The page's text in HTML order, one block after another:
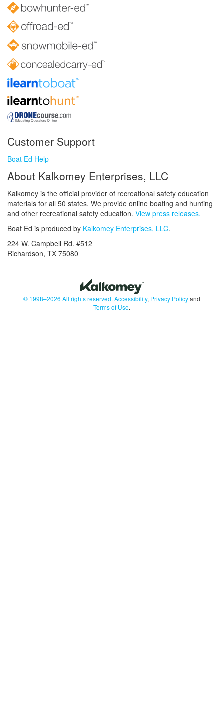
Customer Support
Boat Ed Help
About Kalkomey Enterprises, LLC
Kalkomey is the official provider of recreational safety education
materials for all 50 states. We provide online boating and hunting
and other recreational safety education. View press releases.
Boat Ed is produced by Kalkomey Enterprises, LLC.
224 W. Campbell Rd. #512
Richardson, TX 75080
© 1998–2026 All rights reserved. Accessibility, Privacy Policyand
Terms of Use.